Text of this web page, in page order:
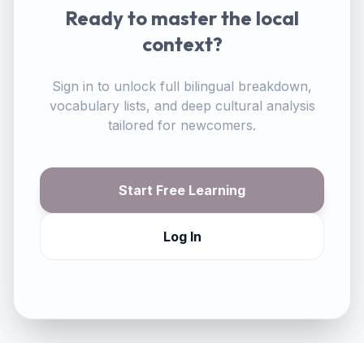
Ready to master the local
context?
Sign in to unlock full bilingual breakdown,
vocabulary lists, and deep cultural analysis
tailored for newcomers.
Start Free Learning
Log In